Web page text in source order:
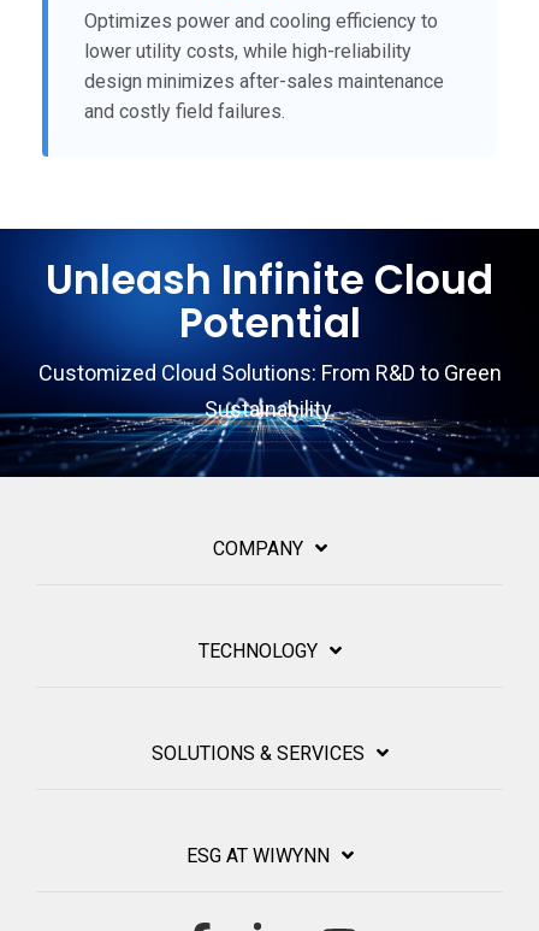
Optimizes power and cooling efficiency to
lower utility costs, while high-reliability
design minimizes after-sales maintenance
and costly field failures.
Unleash Infinite Cloud
Potential
Customized Cloud Solutions: From R&D to Green
Sustainability.
COMPANY
TECHNOLOGY
SOLUTIONS & SERVICES
ESG AT WIWYNN